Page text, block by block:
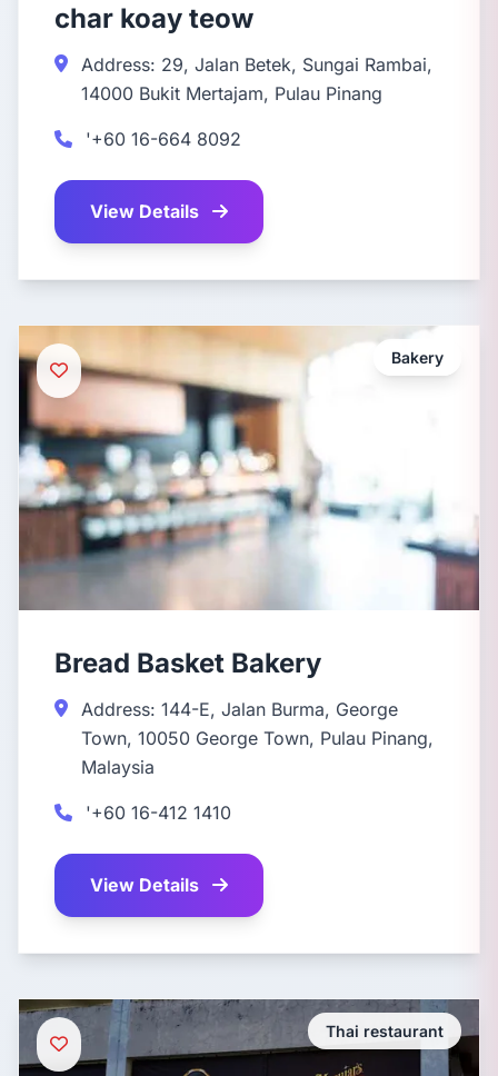
char koay teow
Address: 29, Jalan Betek, Sungai Rambai,
14000 Bukit Mertajam, Pulau Pinang
'+60 16-664 8092
View Details
Bakery
Bread Basket Bakery
Address: 144-E, Jalan Burma, George
Town, 10050 George Town, Pulau Pinang,
Malaysia
'+60 16-412 1410
View Details
Thai restaurant